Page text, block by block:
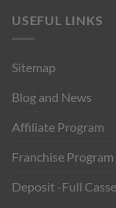
USEFUL LINKS
Sitemap
Blog and News
Affiliate Program
Franchise Program
Deposit -Full